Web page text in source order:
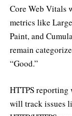
Core Web Vitals
metrics like
Paint, and
remain
“Good.”
HTTPS
will track issues